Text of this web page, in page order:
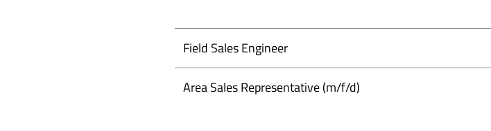
Field Sales Engineer
Area Sales Representative (m/f/d)